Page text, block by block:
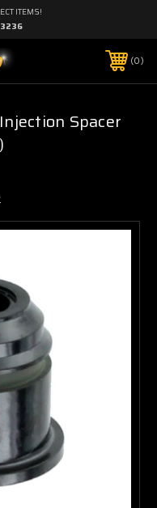
ITEMS!
0
Spacer